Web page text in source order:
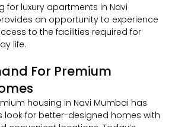
for luxury apartments in Navi
an opportunity to experience
to the facilities required for
life.
For Premium
housing in Navi Mumbai has
look for better-designed homes with